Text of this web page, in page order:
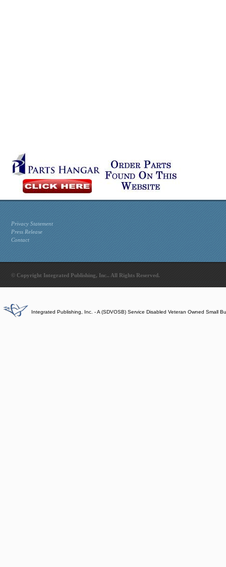
Privacy Statement
Press Release
Contact
© Copyright Integrated Publishing, Inc.. All Rights Reserved.
Integrated Publishing, Inc. - A (SDVOSB) Service Disabled Veteran Owned Small